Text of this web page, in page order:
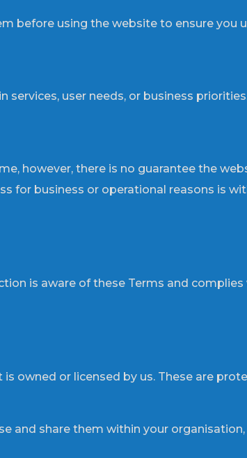
before using the website to ensure you
user needs, or business
however, there is no guarantee the
for business or operational reasons is
is aware of these Terms and
owned or licensed by us. These are
and share them within your